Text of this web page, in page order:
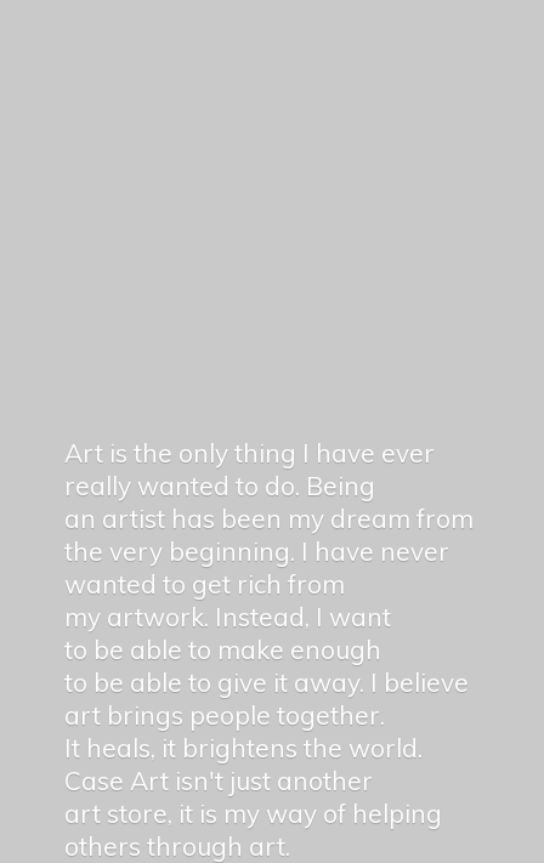
Art is the only thing I have ever
really wanted to do. Being
an artist has been my dream from
the very beginning. I have never
wanted to get rich from
my artwork. Instead, I want
to be able to make enough
to be able to give it away. I believe
art brings people together.
It heals, it brightens the world.
Case Art isn't just another
art store, it is my way of helping
others through art.